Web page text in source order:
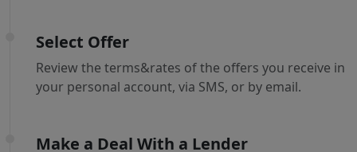
Select Offer
Review the terms&rates of the offers you receive in
your personal account, via SMS, or by email.
Make a Deal With a Lender